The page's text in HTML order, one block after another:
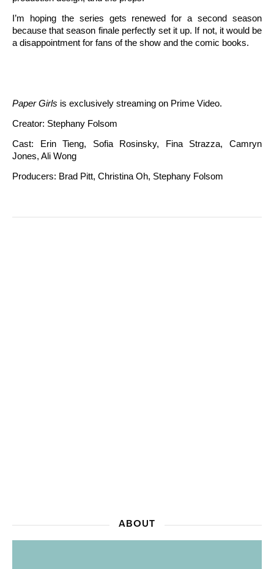
I’m hoping the series gets renewed for a second season
because that season finale perfectly set it up. If not, it would be
a disappointment for fans of the show and the comic books.
Paper Girls is exclusively streaming on Prime Video.
Creator: Stephany Folsom
Cast: Erin Tieng, Sofia Rosinsky, Fina Strazza, Camryn
Jones, Ali Wong
Producers: Brad Pitt, Christina Oh, Stephany Folsom
ABOUT